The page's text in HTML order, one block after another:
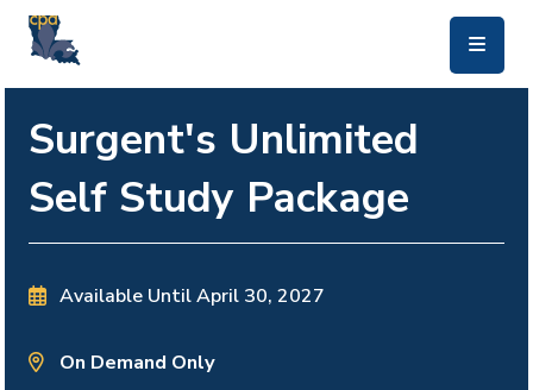
Surgent's Unlimited
Self Study Package
Available UntilApril 30, 2027
On Demand Only